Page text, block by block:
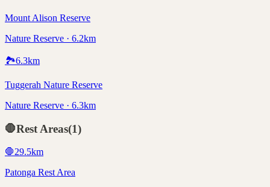
Mount Alison Reserve
Nature Reserve · 6.2km
🏞️6.3km
Tuggerah Nature Reserve
Nature Reserve · 6.3km
🛑Rest Areas(1)
🛑29.5km
Patonga Rest Area